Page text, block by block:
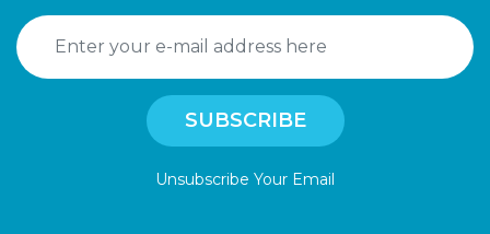
Unsubscribe Your Email